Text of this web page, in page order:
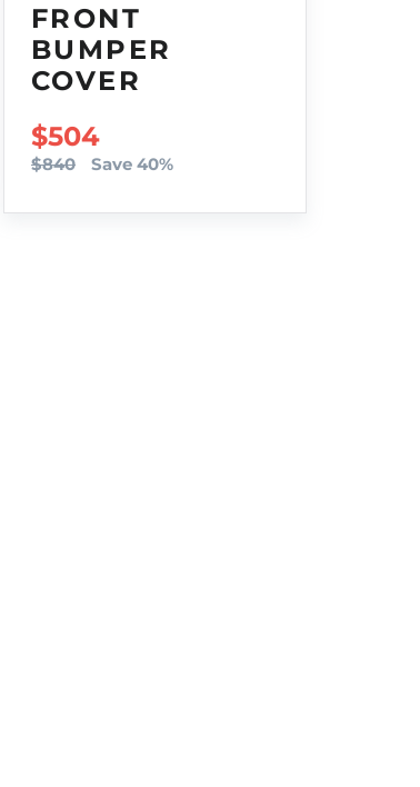
FRONT
BUMPER
COVER
SALE PRICE
$504
$840 Save 40%